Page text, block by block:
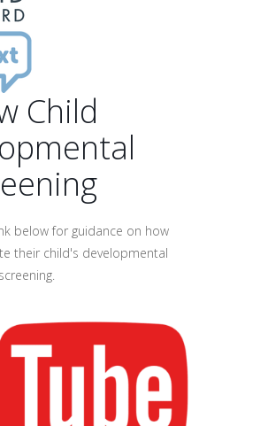
Child
below for guidance on how
their child's developmental
screening.